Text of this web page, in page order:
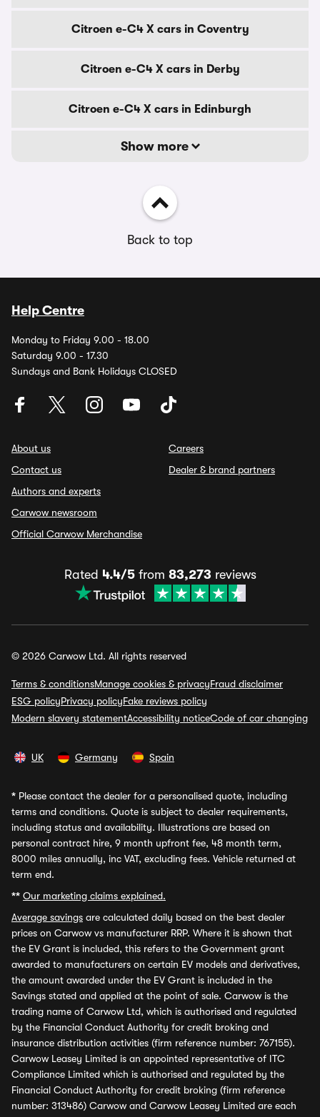
Citroen e-C4 X cars in Coventry
Citroen e-C4 X cars in Derby
Citroen e-C4 X cars in Edinburgh
Show more
Back to top
Help Centre
Monday to Friday 9.00 - 18.00
Saturday 9.00 - 17.30
Sundays and Bank Holidays CLOSED
About us
Contact us
Authors and experts
Carwow newsroom
Official Carwow Merchandise
Careers
Dealer & brand partners
Rated 4.4/5from 83,273 reviews
© 2026 Carwow Ltd. All rights reserved
Terms & conditionsManage cookies & privacyFraud disclaimer
ESG policyPrivacy policyFake reviews policy
Modern slavery statementAccessibility noticeCode of car changing
UK Germany Spain
* Please contact the dealer for a personalised quote, including
terms and conditions. Quote is subject to dealer requirements,
including status and availability. Illustrations are based on
personal contract hire, 9 month upfront fee, 48 month term,
8000 miles annually, inc VAT, excluding fees. Vehicle returned at
term end.
** Our marketing claims explained.
Average savings are calculated daily based on the best dealer
prices on Carwow vs manufacturer RRP. Where it is shown that
the EV Grant is included, this refers to the Government grant
awarded to manufacturers on certain EV models and derivatives,
the amount awarded under the EV Grant is included in the
Savings stated and applied at the point of sale. Carwow is the
trading name of Carwow Ltd, which is authorised and regulated
by the Financial Conduct Authority for credit broking and
insurance distribution activities (firm reference number: 767155).
Carwow Leasey Limited is an appointed representative of ITC
Compliance Limited which is authorised and regulated by the
Financial Conduct Authority for credit broking (firm reference
number: 313486) Carwow and Carwow Leasey Limited are each